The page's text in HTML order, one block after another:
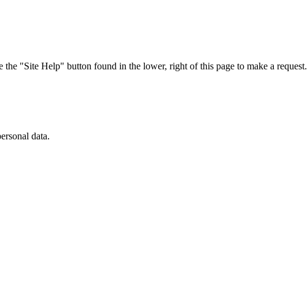
"Site Help" button found in the lower, right of this page to make a request.
data.